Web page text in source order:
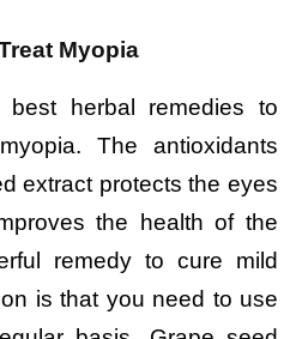
Myopia
herbal remedies to
The antioxidants
extract protects the eyes
the health of the
remedy to cure mild
is that you need to use